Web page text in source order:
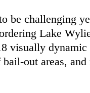
be challenging
Lake
visually
out areas, and